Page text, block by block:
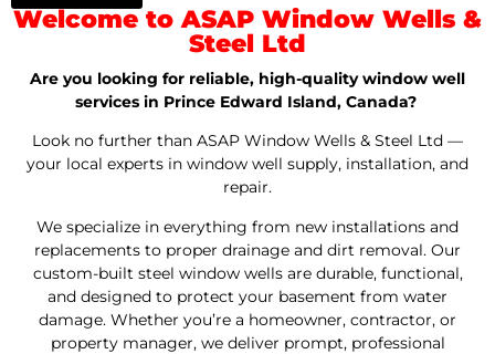
Welcome to ASAP Window Wells &
Steel Ltd
Are you looking for reliable, high-quality window well
services in Prince Edward Island, Canada?
Look no further than ASAP Window Wells & Steel Ltd —
your local experts in window well supply, installation, and
repair.
We specialize in everything from new installations and
replacements to proper drainage and dirt removal. Our
custom-built steel window wells are durable, functional,
and designed to protect your basement from water
damage. Whether you’re a homeowner, contractor, or
property manager, we deliver prompt, professional